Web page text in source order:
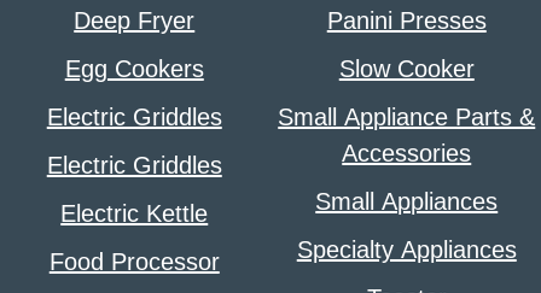
Deep Fryer
Egg Cookers
Electric Griddles
Electric Griddles
Electric Kettle
Food Processor
Panini Presses
Slow Cooker
Small Appliance Parts &
Accessories
Small Appliances
Specialty Appliances